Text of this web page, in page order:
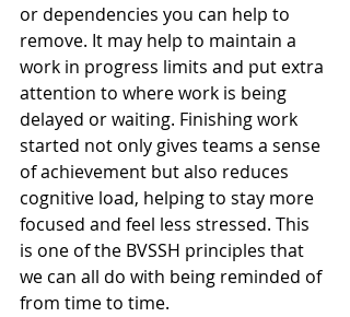
or dependencies you can help to
remove. It may help to maintain a
work in progress limits and put extra
attention to where work is being
delayed or waiting. Finishing work
started not only gives teams a sense
of achievement but also reduces
cognitive load, helping to stay more
focused and feel less stressed. This
is one of the BVSSH principles that
we can all do with being reminded of
from time to time.